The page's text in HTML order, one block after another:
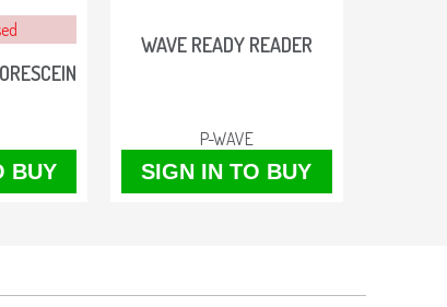
BUY
WAVE READY READER
P-WAVE
SIGN IN TO BUY